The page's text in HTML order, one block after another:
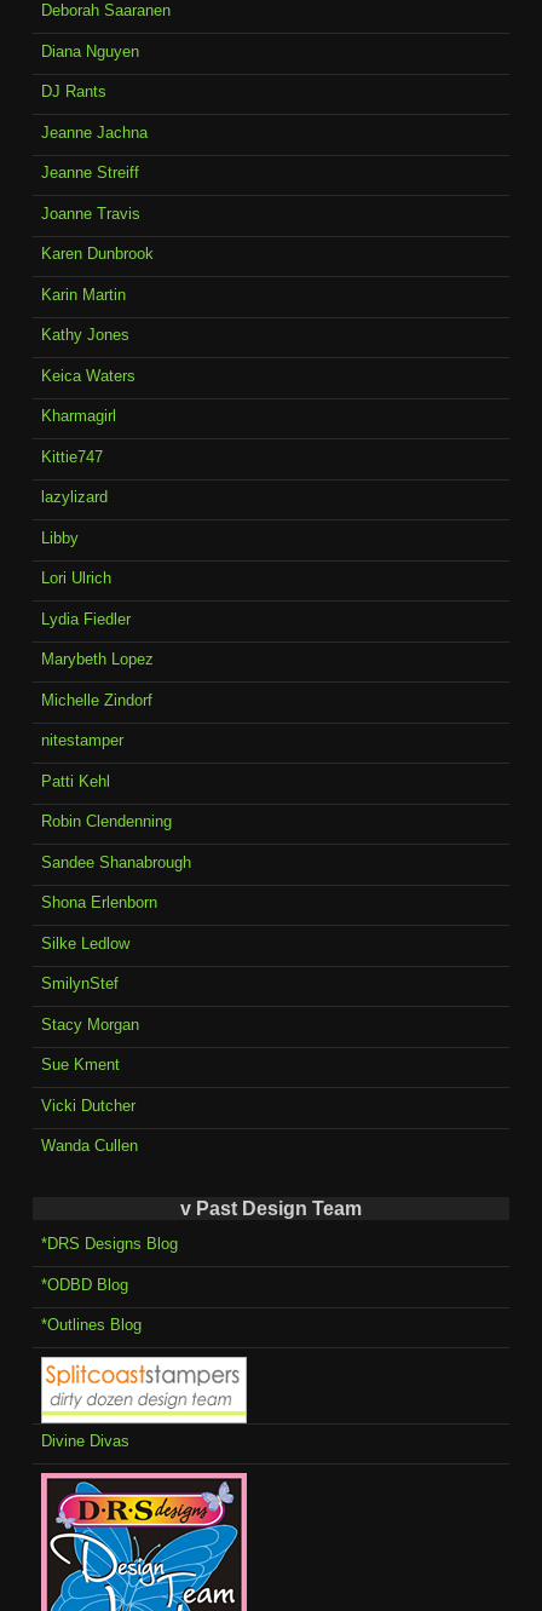
Deborah Saaranen
Diana Nguyen
DJ Rants
Jeanne Jachna
Jeanne Streiff
Joanne Travis
Karen Dunbrook
Karin Martin
Kathy Jones
Keica Waters
Kharmagirl
Kittie747
lazylizard
Libby
Lori Ulrich
Lydia Fiedler
Marybeth Lopez
Michelle Zindorf
nitestamper
Patti Kehl
Robin Clendenning
Sandee Shanabrough
Shona Erlenborn
Silke Ledlow
SmilynStef
Stacy Morgan
Sue Kment
Vicki Dutcher
Wanda Cullen
v Past Design Team
*DRS Designs Blog
*ODBD Blog
*Outlines Blog
Divine Divas